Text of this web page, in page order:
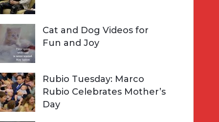
Cat and Dog Videos for
Fun and Joy
Rubio Tuesday: Marco
Rubio Celebrates Mother’s
Day